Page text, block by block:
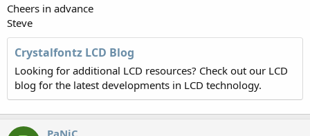
Cheers in advance
Steve
Crystalfontz LCD Blog
Looking for additional LCD resources? Check out our LCD
blog for the latest developments in LCD technology.
PaNiC